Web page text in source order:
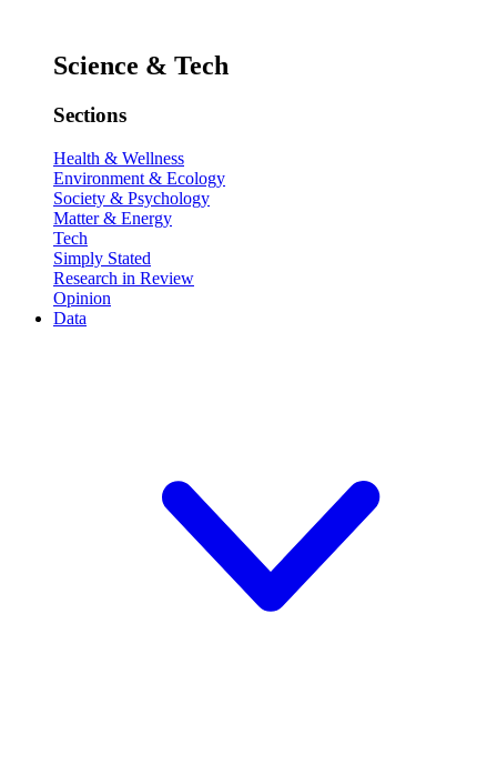
Science & Tech
Sections
Health & Wellness
Environment & Ecology
Society & Psychology
Matter & Energy
Tech
Simply Stated
Research in Review
Opinion
Data